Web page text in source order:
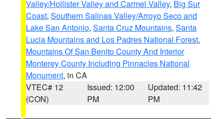
Valley/Hollister Valley and Carmel Valley, Big Sur
Coast, Southern Salinas Valley/Arroyo Seco and
Lake San Antonio, Santa Cruz Mountains, Santa
Lucia Mountains and Los Padres National Forest,
Mountains Of San Benito County And Interior
Monterey County Including Pinnacles National
Monument, in CA
VTEC# 12
(CON)
Issued: 12:00
PM
Updated: 11:42
PM